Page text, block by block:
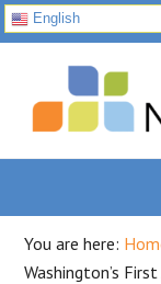
English
primary
navigation
content
You are here:
Washington’s First